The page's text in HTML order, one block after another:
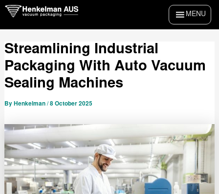
Skip
MENU
Streamlining Industrial
Packaging With Auto Vacuum
Sealing Machines
By Henkelman / 8 October 2025
Post
navigation